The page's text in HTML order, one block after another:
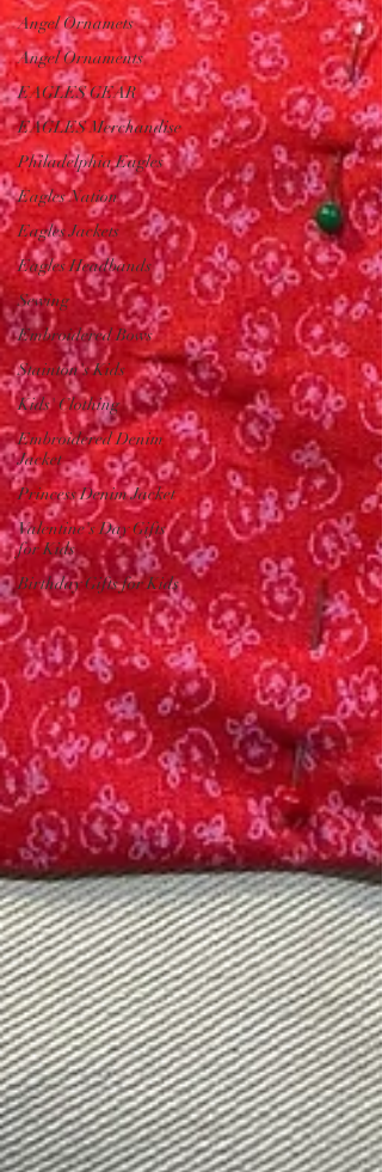
Angel Ornamets
Angel Ornaments
EAGLES GEAR
EAGLES Merchandise
Philadelphia Eagles
Eagles Nation
Eagles Jackets
Eagles Headbands
Sewing
Embroidered Bows
Stainton's Kids
Kids' Clothing
Embroidered Denim
Jacket
Princess Denim Jacket
Valentine's Day Gifts
for Kids
Birthday Gifts for Kids